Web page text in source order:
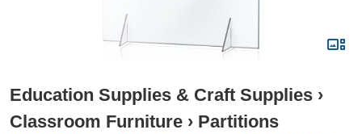
Education Supplies & Craft Supplies ›
Classroom Furniture › Partitions